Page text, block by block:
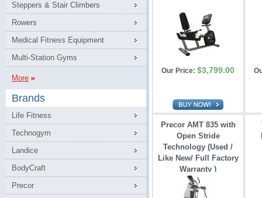
Steppers & Stair Climbers
Rowers
Medical Fitness Equipment
Multi-Station Gyms
More
Brands
Life Fitness
Technogym
Landice
BodyCraft
Precor
Our Price: $3,799.00
Precor AMT 835 with
Open Stride
Technology (Used /
Like New/ Full Factory
Warranty )